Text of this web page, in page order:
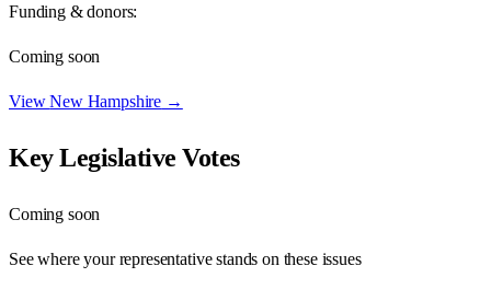
Funding & donors:
Coming soon
ViewNew Hampshire →
Key Legislative Votes
Coming soon
See where your representative stands on these issues